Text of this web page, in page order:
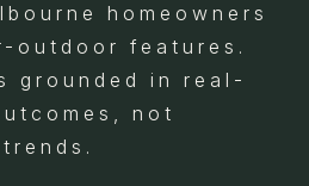
homeowners
outdoor features.
grounded in real-
not